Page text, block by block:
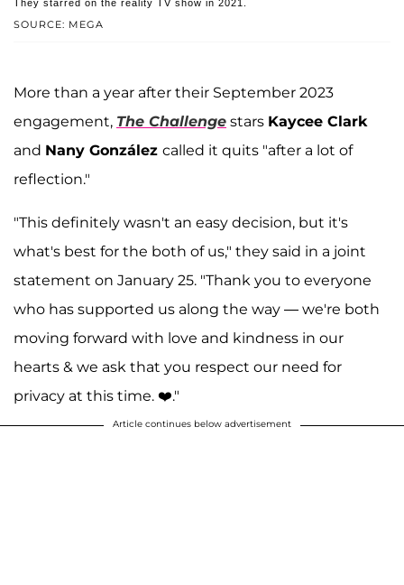
SOURCE: MEGA
They starred on the reality TV show in 2021.
More than a year after their September 2023
engagement, The Challenge stars Kaycee Clark
and Nany González called it quits "after a lot of
reflection."
"This definitely wasn't an easy decision, but it's
what's best for the both of us," they said in a joint
statement on January 25. "Thank you to everyone
who has supported us along the way — we're both
moving forward with love and kindness in our
hearts & we ask that you respect our need for
privacy at this time. ❤️."
Article continues below advertisement